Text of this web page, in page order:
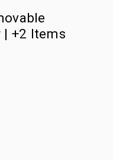
| +2 Items